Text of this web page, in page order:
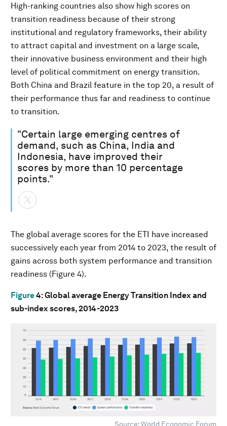
High-ranking countries also show high scores on
transition readiness because of their strong
institutional and regulatory frameworks, their ability
to attract capital and investment on a large scale,
their innovative business environment and their high
level of political commitment on energy transition.
Both China and Brazil feature in the top 20, a result of
their performance thus far and readiness to continue
to transition.
"Certain large emerging centres of
demand, such as China, India and
Indonesia, have improved their
scores by more than 10 percentage
points."
The global average scores for the ETI have increased
successively each year from 2014 to 2023, the result of
gains across both system performance and transition
readiness (Figure 4).
Figure4: Global average Energy Transition Index and
sub-index scores, 2014-2023
Source: World Economic Forum